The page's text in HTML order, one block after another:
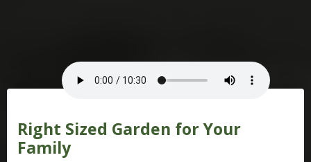
Right Sized Garden for Your
Family